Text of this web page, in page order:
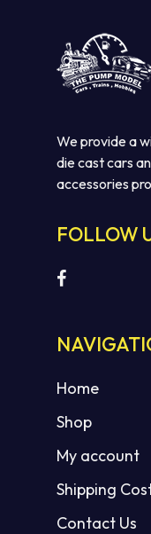
We provide a
die cast cars
accessories
FOLLOW
Home
Shop
My account
Shipping
Contact Us